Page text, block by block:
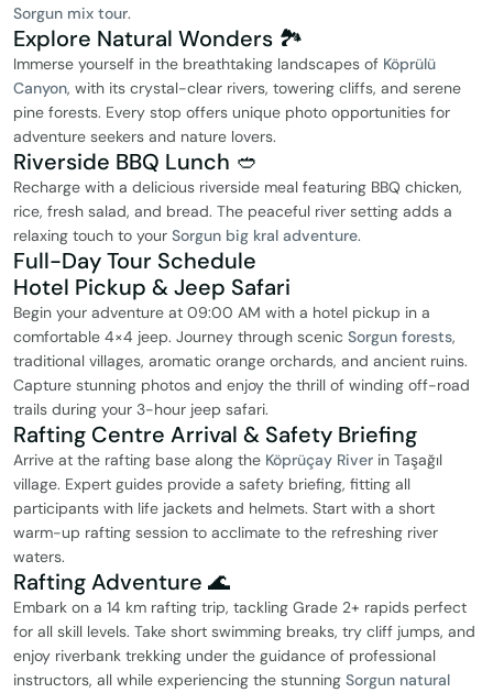
Sorgun mix tour.
Explore Natural Wonders 🏞️
Immerse yourself in the breathtaking landscapes of Köprülü
Canyon, with its crystal-clear rivers, towering cliffs, and serene
pine forests. Every stop offers unique photo opportunities for
adventure seekers and nature lovers.
Riverside BBQ Lunch 🥙
Recharge with a delicious riverside meal featuring BBQ chicken,
rice, fresh salad, and bread. The peaceful river setting adds a
relaxing touch to your Sorgun big kral adventure.
Full-Day Tour Schedule
Hotel Pickup & Jeep Safari
Begin your adventure at 09:00 AM with a hotel pickup in a
comfortable 4×4 jeep. Journey through scenic Sorgun forests,
traditional villages, aromatic orange orchards, and ancient ruins.
Capture stunning photos and enjoy the thrill of winding off-road
trails during your 3-hour jeep safari.
Rafting Centre Arrival & Safety Briefing
Arrive at the rafting base along the Köprüçay River in Taşağıl
village. Expert guides provide a safety briefing, fitting all
participants with life jackets and helmets. Start with a short
warm-up rafting session to acclimate to the refreshing river
waters.
Rafting Adventure 🌊
Embark on a 14 km rafting trip, tackling Grade 2+ rapids perfect
for all skill levels. Take short swimming breaks, try cliff jumps, and
enjoy riverbank trekking under the guidance of professional
instructors, all while experiencing the stunning Sorgun natural